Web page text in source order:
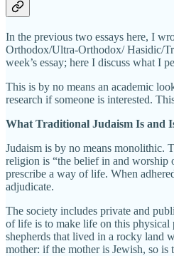
In the previous two essays here, I
Orthodox/Ultra-Orthodox/ Hasidic/
week’s essay; here I discuss what I
This is by no means an academic
research if someone is interested.
What Traditional Judaism Is and
Judaism is by no means monolithic.
religion is “the belief in and worship
prescribe a way of life. When
adjudicate.
The society includes private and
of life is to make life on this
shepherds that lived in a rocky land
mother: if the mother is Jewish, so